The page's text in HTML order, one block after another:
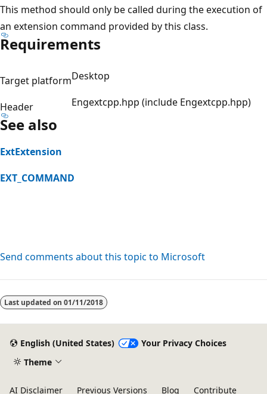
This method should only be called during the execution of
an extension command provided by this class.
Requirements
Target platformDesktop
Header Engextcpp.hpp (include Engextcpp.hpp)
See also
ExtExtension
EXT_COMMAND
Send comments about this topic to Microsoft
disabled
Last updated on 01/11/2018
English (United States)
Your Privacy Choices
Theme
AI Disclaimer Previous Versions Blog Contribute